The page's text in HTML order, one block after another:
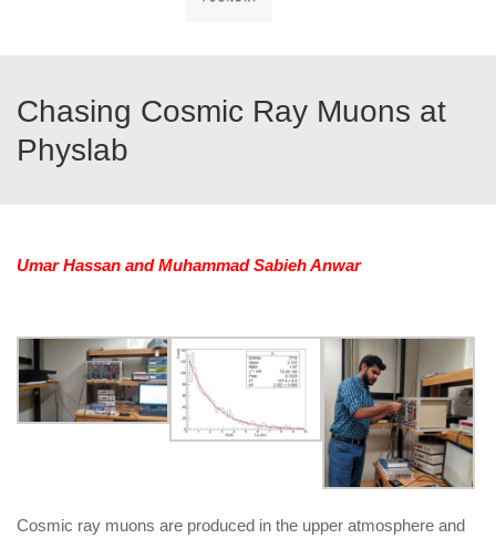
Chasing Cosmic Ray Muons at
Physlab
Umar Hassan and Muhammad Sabieh Anwar
Cosmic ray muons are produced in the upper atmosphere and